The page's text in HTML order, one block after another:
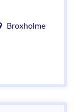
Broxholme